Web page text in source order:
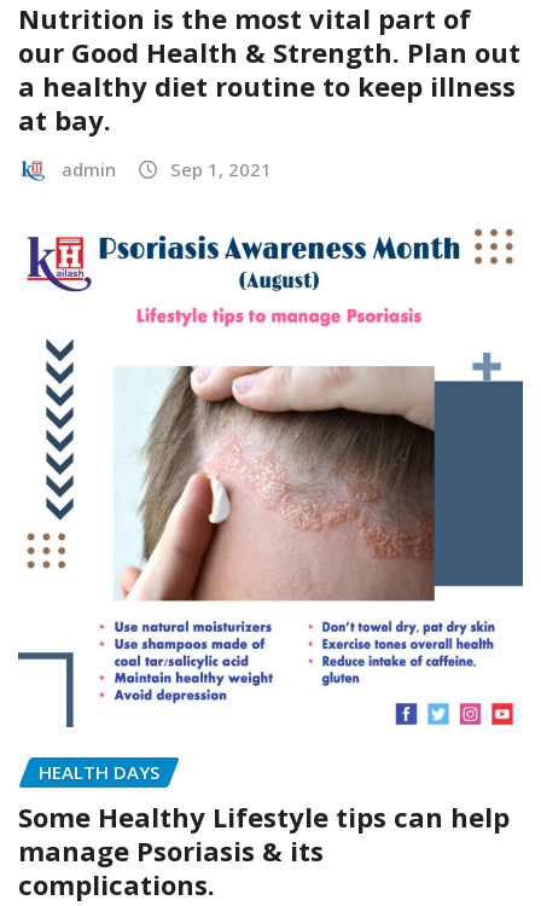
Nutrition is the most vital part of
our Good Health & Strength. Plan out
a healthy diet routine to keep illness
at bay.
admin Sep 1, 2021
HEALTH DAYS
Some Healthy Lifestyle tips can help
manage Psoriasis & its
complications.